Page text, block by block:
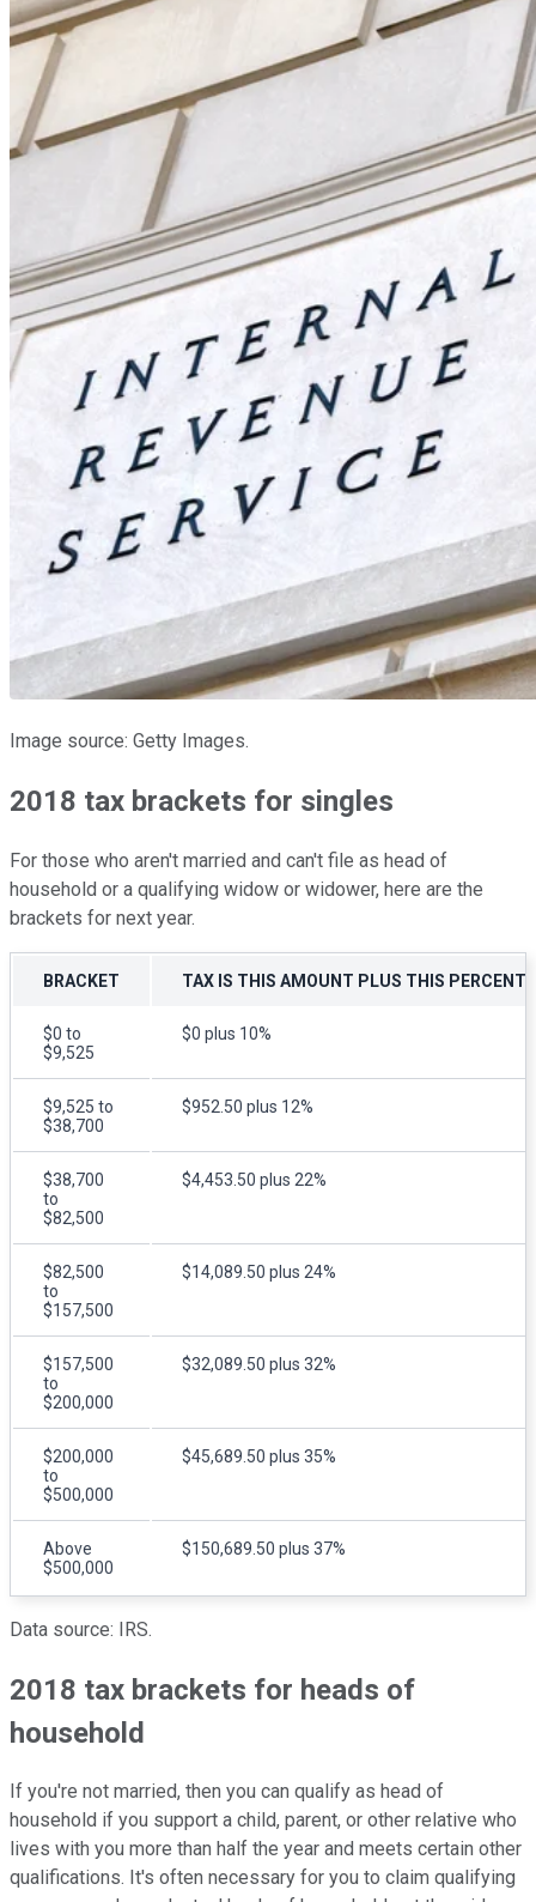
Image source: Getty Images.
2018 tax brackets for singles
For those who aren't married and can't file as head of
household or a qualifying widow or widower, here are the
brackets for next year.
BRACKET TAX IS THIS AMOUNT PLUS THIS
$0 to
$9,525
$0 plus 10%
$9,525 to
$38,700
$952.50 plus 12%
$38,700
to
$82,500
$4,453.50 plus 22%
$82,500
to
$157,500
$14,089.50 plus 24%
$157,500
to
$200,000
$32,089.50 plus 32%
$200,000
to
$500,000
$45,689.50 plus 35%
Above
$500,000
$150,689.50 plus 37%
Data source: IRS.
2018 tax brackets for heads of
household
If you're not married, then you can qualify as head of
household if you support a child, parent, or other relative who
lives with you more than half the year and meets certain other
qualifications. It's often necessary for you to claim qualifying